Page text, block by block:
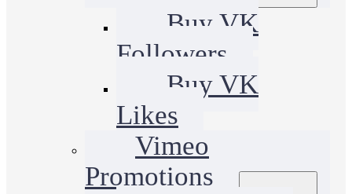
Buy VK
Followers
Buy VK
Likes
Vimeo
Promotions